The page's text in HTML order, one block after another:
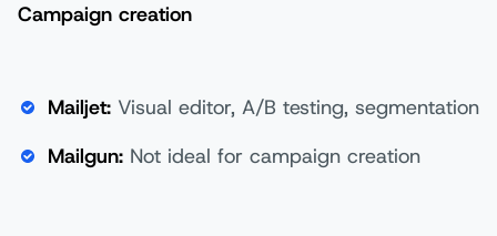
Campaign creation
Mailjet: Visual editor, A/B testing, segmentation
Mailgun: Not ideal for campaign creation